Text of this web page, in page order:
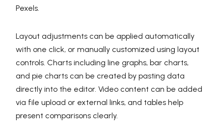
Pexels.
Layout adjustments can be applied automatically
with one click, or manually customized using layout
controls. Charts including line graphs, bar charts,
and pie charts can be created by pasting data
directly into the editor. Video content can be added
via file upload or external links, and tables help
present comparisons clearly.